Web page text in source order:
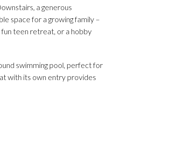
a generous
space for a growing family –
teen retreat, or a hobby
swimming pool, perfect for
with its own entry provides